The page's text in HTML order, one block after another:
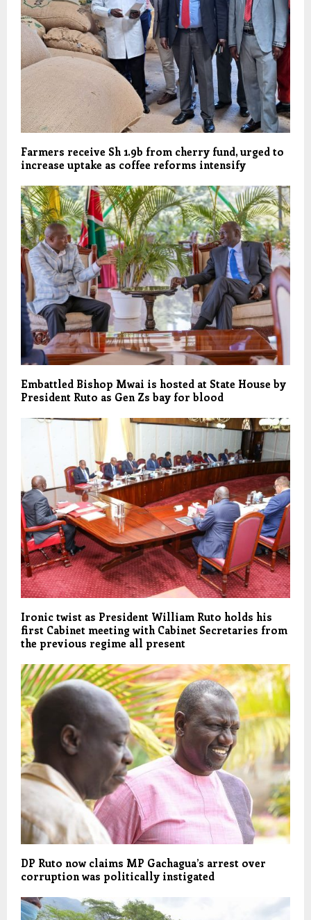
Farmers receive Sh 1.9b from cherry fund, urged to
increase uptake as coffee reforms intensify
Embattled Bishop Mwai is hosted at State House by
President Ruto as Gen Zs bay for blood
Ironic twist as President William Ruto holds his
first Cabinet meeting with Cabinet Secretaries from
the previous regime all present
DP Ruto now claims MP Gachagua’s arrest over
corruption was politically instigated